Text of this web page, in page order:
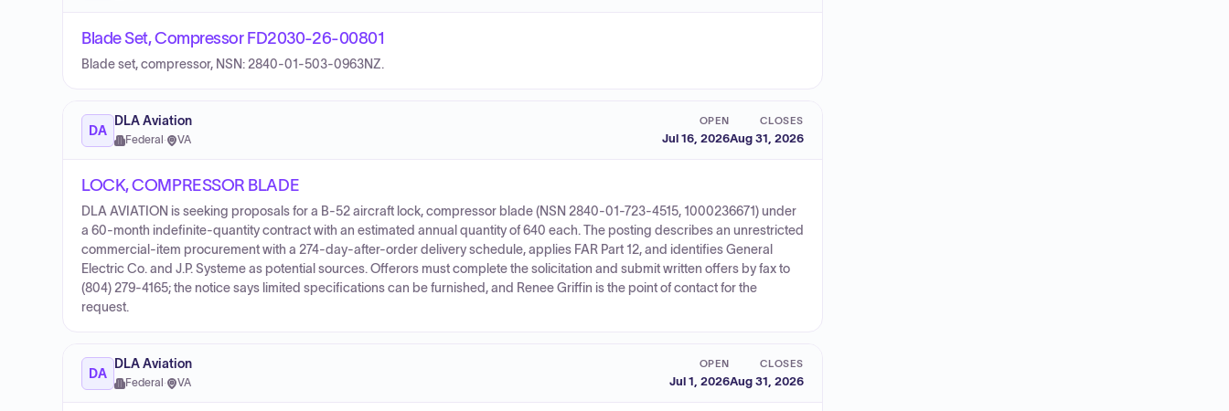
Blade Set, Compressor FD2030-26-00801
Blade set, compressor, NSN: 2840-01-503-0963NZ.
DA
DLA Aviation
Federal · VA
OPEN
Jul 16, 2026
CLOSES
Aug 31, 2026
LOCK, COMPRESSOR BLADE
DLA AVIATION is seeking proposals for a B-52 aircraft lock, compressor blade (NSN 2840-01-723-4515, 1000236671) under
a 60-month indefinite-quantity contract with an estimated annual quantity of 640 each. The posting describes an unrestricted
commercial-item procurement with a 274-day-after-order delivery schedule, applies FAR Part 12, and identifies General
Electric Co. and J.P. Systeme as potential sources. Offerors must complete the solicitation and submit written offers by fax to
(804) 279-4165; the notice says limited specifications can be furnished, and Renee Griffin is the point of contact for the
request.
DA
DLA Aviation
Federal · VA
OPEN
Jul 1, 2026
CLOSES
Aug 31, 2026